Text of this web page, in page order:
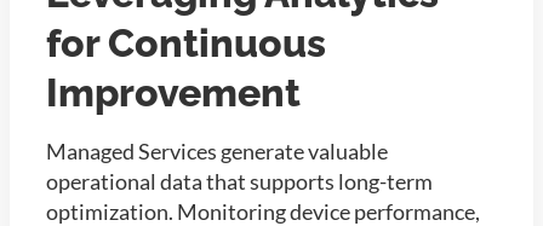
for Continuous
Improvement
Managed Services generate valuable
operational data that supports long-term
optimization. Monitoring device performance,